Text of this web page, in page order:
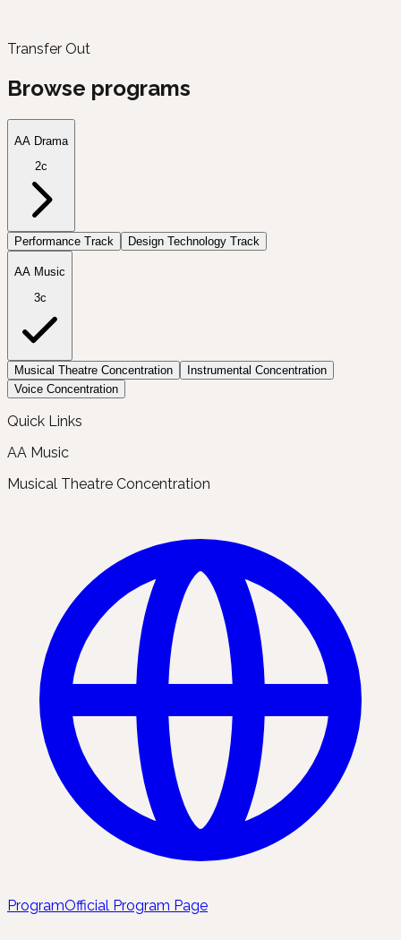
Transfer Out
Browse programs
AA Drama
2c
Performance Track Design Technology Track
AA Music
3c
Musical Theatre Concentration
Instrumental Concentration
Voice Concentration
Quick Links
AA Music
Musical Theatre Concentration
ProgramOfficial Program Page